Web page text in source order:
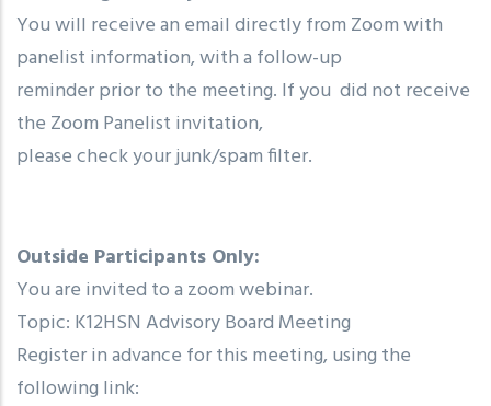
You will receive an email directly from Zoom with
panelist information, with a follow-up
reminder prior to the meeting. If you did not receive
the Zoom Panelist invitation,
please check your junk/spam filter.
Outside Participants Only:
You are invited to a zoom webinar.
Topic: K12HSN Advisory Board Meeting
Register in advance for this meeting, using the
following link: